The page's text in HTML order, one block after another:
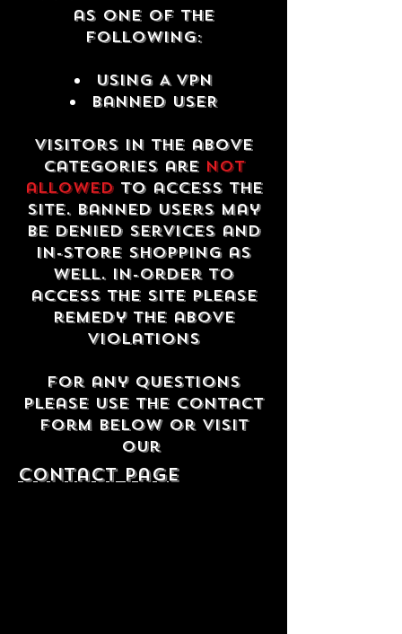
as one of the
following:
USING A VPN
Banned USER
Visitors in the above
categories are not
allowedto access the
site. Banned users may
be denied services and
in-store shopping as
well. In-order to
access the site please
remedy the above
violations
For any questions
please use the contact
form below or visit
our
contact Page